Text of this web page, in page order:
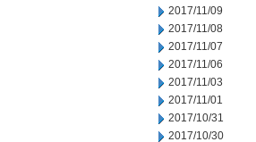
2017/11/09
2017/11/08
2017/11/07
2017/11/06
2017/11/03
2017/11/01
2017/10/31
2017/10/30